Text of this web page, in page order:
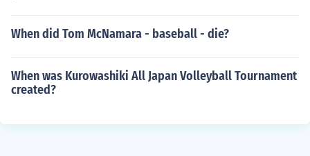
When did Tom McNamara - baseball - die?
When was Kurowashiki All Japan Volleyball Tournament
created?